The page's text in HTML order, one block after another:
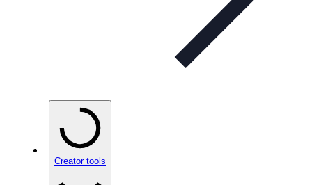
Creator tools